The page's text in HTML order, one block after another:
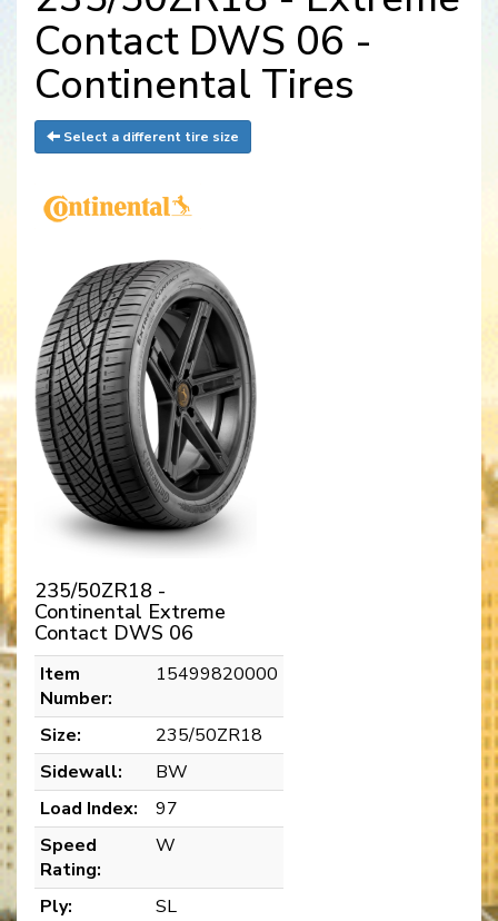
Contact DWS 06 -
Continental Tires
Select a different tire size
235/50ZR18 -
Continental Extreme
Contact DWS 06
Item
Number:
15499820000
Size:
235/50ZR18
Sidewall:
BW
Load Index:
97
Speed
Rating:
W
Ply:
SL